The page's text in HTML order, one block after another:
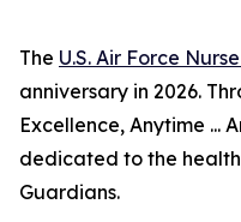
The U.S. Air Force
anniversary in 2026.
Excellence, Anytime ...
dedicated to the
Guardians.